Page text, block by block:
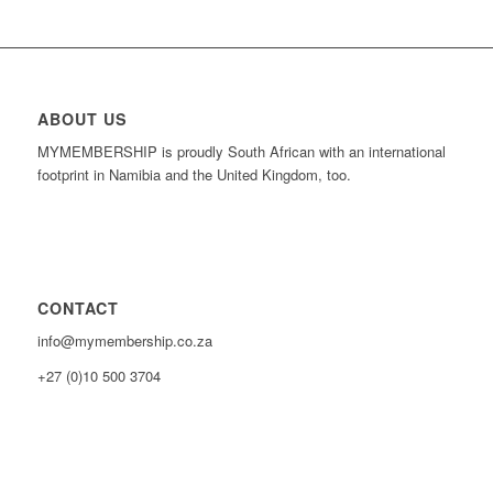
ABOUT US
MYMEMBERSHIP is proudly South African with an international
footprint in Namibia and the United Kingdom, too.
CONTACT
info@mymembership.co.za
+27 (0)10 500 3704